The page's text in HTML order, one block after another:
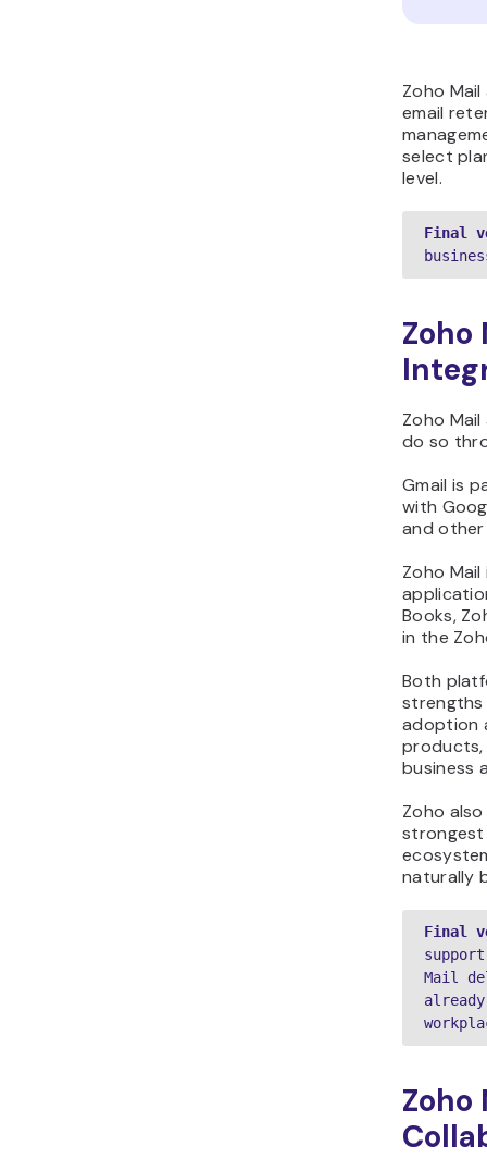
Zoho
email
select
level.
Final
Zoho
Zoho
do so
Gmail is
with
and other
Zoho
Books,
in the
Both
strengths
adoption
products,
business
Zoho
strongest
naturally
Final
Mail
Zoho